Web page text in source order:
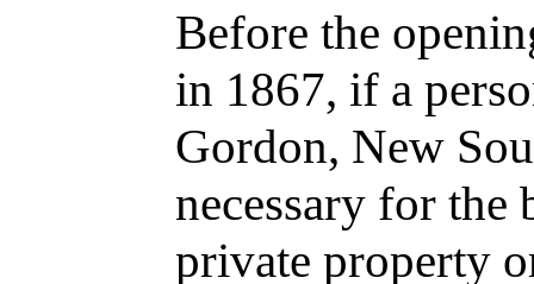
Before the
in 1867, if a
Gordon, New
necessary for the
private property